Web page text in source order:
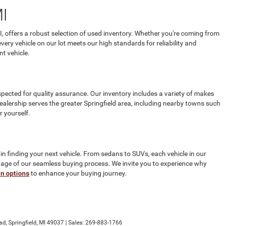
offers a robust selection of used inventory. Whether you're coming from
vehicle on our lot meets our high standards for reliability and
vehicle.
for quality assurance. Our inventory includes a variety of makes
serves the greater Springfield area, including nearby towns such
yourself.
your next vehicle. From sedans to SUVs, each vehicle in our
of our seamless buying process. We invite you to experience why
optionsto enhance your buying journey.
Springfield, MI 49037 | Sales: 269-883-1766